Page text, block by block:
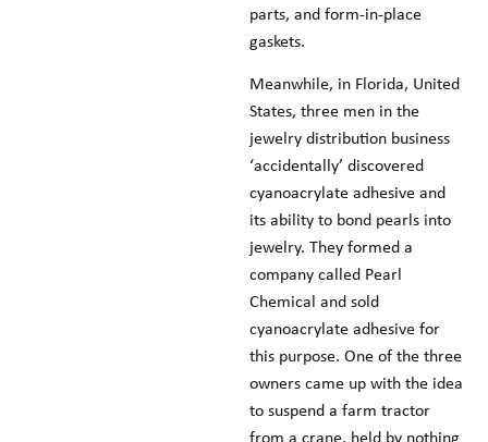
parts, and form-in-place
gaskets.
Meanwhile, in Florida, United
States, three men in the
jewelry distribution business
‘accidentally’ discovered
cyanoacrylate adhesive and
its ability to bond pearls into
jewelry. They formed a
company called Pearl
Chemical and sold
cyanoacrylate adhesive for
this purpose. One of the three
owners came up with the idea
to suspend a farm tractor
from a crane, held by nothing